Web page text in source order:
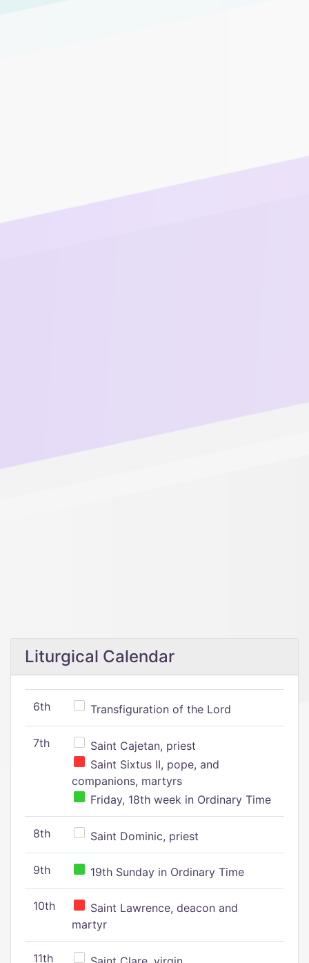
Liturgical Calendar
6th Transfiguration of the Lord
7th
Saint Cajetan, priest
Saint Sixtus II, pope, and
companions, martyrs
Friday, 18th week in Ordinary Time
8th Saint Dominic, priest
9th 19th Sunday in Ordinary Time
10th
Saint Lawrence, deacon and
martyr
11th